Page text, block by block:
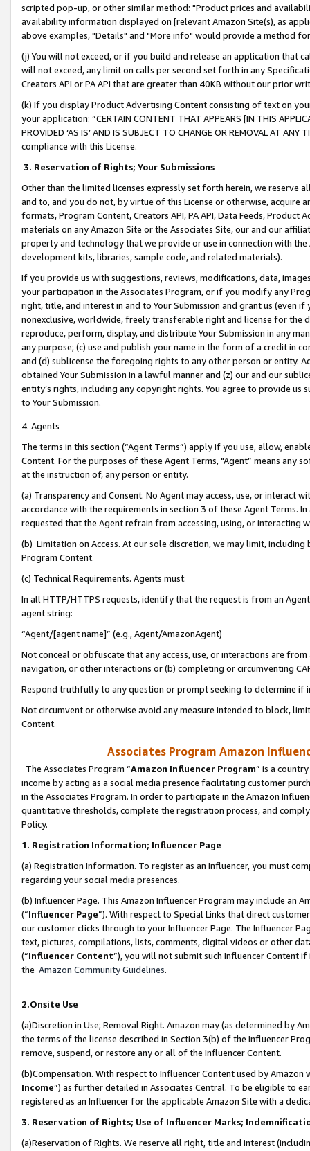
scripted pop-up, or other similar method: "Product prices and
availability information displayed on [relevant Amazon Site(s), as
above examples, "Details" and "More info" would provide a method
(j) You will not exceed, or if you build and release an application that
will not exceed, any limit on calls per second set forth in any
Creators API or PA API that are greater than 40KB without our prior
(k) If you display Product Advertising Content consisting of text on
your application: “CERTAIN CONTENT THAT APPEARS [IN THIS
PROVIDED ‘AS IS’ AND IS SUBJECT TO CHANGE OR REMOVAL AT
compliance with this License.
3. Reservation of Rights; Your Submissions
Other than the limited licenses expressly set forth herein, we
and to, and you do not, by virtue of this License or otherwise, acquire
formats, Program Content, Creators API, PA API, Data Feeds,
materials on any Amazon Site or the Associates Site, our and our
property and technology that we provide or use in connection with
development kits, libraries, sample code, and related materials).
If you provide us with suggestions, reviews, modifications, data,
your participation in the Associates Program, or if you modify any
right, title, and interest in and to Your Submission and grant us (even
nonexclusive, worldwide, freely transferable right and license for
reproduce, perform, display, and distribute Your Submission in any
any purpose; (c) use and publish your name in the form of a credit in
and (d) sublicense the foregoing rights to any other person or entity.
obtained Your Submission in a lawful manner and (z) our and our
entity’s rights, including any copyright rights. You agree to provide us
to Your Submission.
4. Agents
The terms in this section (“Agent Terms”) apply if you use, allow,
Content. For the purposes of these Agent Terms, "Agent” means
at the instruction of, any person or entity.
(a) Transparency and Consent. No Agent may access, use, or
accordance with the requirements in section 3 of these Agent Terms.
requested that the Agent refrain from accessing, using, or interacting
(b) Limitation on Access. At our sole discretion, we may limit,
Program Content.
(c) Technical Requirements. Agents must:
In all HTTP/HTTPS requests, identify that the request is from an
agent string:
“Agent/[agent name]” (e.g., Agent/AmazonAgent)
Not conceal or obfuscate that any access, use, or interactions are
navigation, or other interactions or (b) completing or circumventing
Respond truthfully to any question or prompt seeking to determine if
Not circumvent or otherwise avoid any measure intended to block,
Content.
Associates Program Amazon
The Associates Program “Amazon Influencer Program” is a
income by acting as a social media presence facilitating customer
in the Associates Program. In order to participate in the Amazon
quantitative thresholds, complete the registration process, and
Policy.
1. Registration Information; Influencer Page
(a) Registration Information. To register as an Influencer, you must
regarding your social media presences.
(b) Influencer Page. This Amazon Influencer Program may include an
(“Influencer Page”). With respect to Special Links that direct
our customer clicks through to your Influencer Page. The Influencer
text, pictures, compilations, lists, comments, digital videos or other
(“Influencer Content”), you will not submit such Influencer Content
the Amazon Community Guidelines.
2.Onsite Use
(a)Discretion in Use; Removal Right. Amazon may (as determined by
the terms of the license described in Section 3(b) of the Influencer
remove, suspend, or restore any or all of the Influencer Content.
(b)Compensation. With respect to Influencer Content used by
Income”) as further detailed in Associates Central. To be eligible to
registered as an Influencer for the applicable Amazon Site with a
3. Reservation of Rights; Use of Influencer Marks;
(a)Reservation of Rights. We reserve all right, title and interest